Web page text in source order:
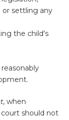
or settling any
the child's
, when
should not